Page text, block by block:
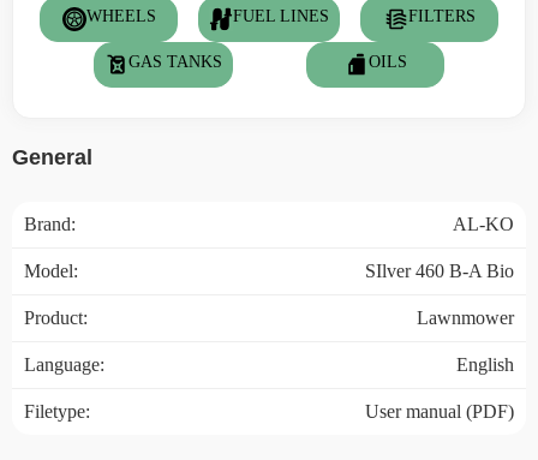
WHEELS FUEL LINES FILTERS
GAS TANKS OILS
General
Brand: AL-KO
Model: SIlver 460 B-A Bio
Product: Lawnmower
Language: English
Filetype: User manual (PDF)